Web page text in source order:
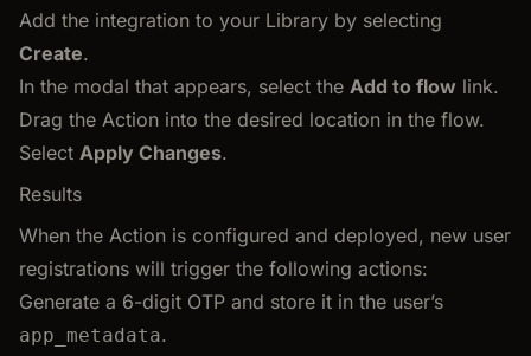
Add the integration to your Library by selecting
Create.
In the modal that appears, select the Add to flow link.
Drag the Action into the desired location in the flow.
Select Apply Changes.
Results
When the Action is configured and deployed, new user
registrations will trigger the following actions:
Generate a 6-digit OTP and store it in the user’s
app_metadata.